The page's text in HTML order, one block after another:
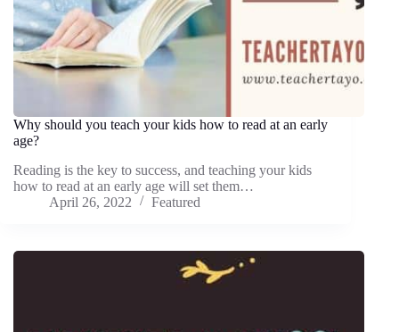
Why should you teach your kids how to read at an early
age?
Reading is the key to success, and teaching your kids
how to read at an early age will set them…
April 26, 2022
Featured